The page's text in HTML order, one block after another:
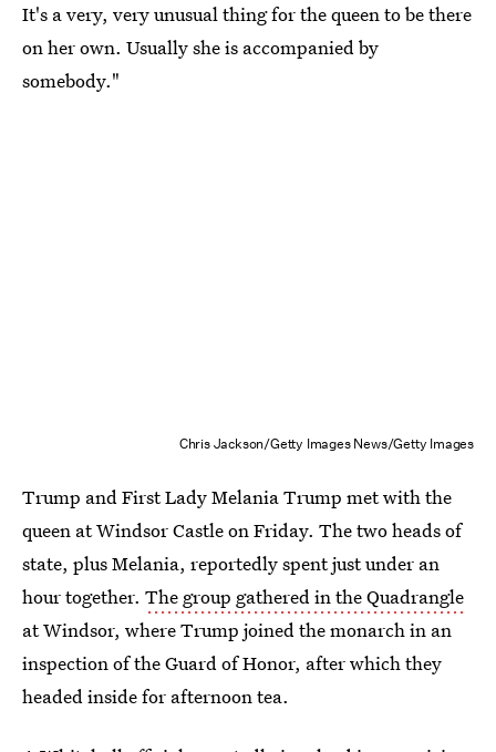
It's a very, very unusual thing for the queen to be there
on her own. Usually she is accompanied by
somebody."
Chris Jackson/Getty Images News/Getty Images
Trump and First Lady Melania Trump met with the
queen at Windsor Castle on Friday. The two heads of
state, plus Melania, reportedly spent just under an
hour together. The group gathered in the Quadrangle
at Windsor, where Trump joined the monarch in an
inspection of the Guard of Honor, after which they
headed inside for afternoon tea.